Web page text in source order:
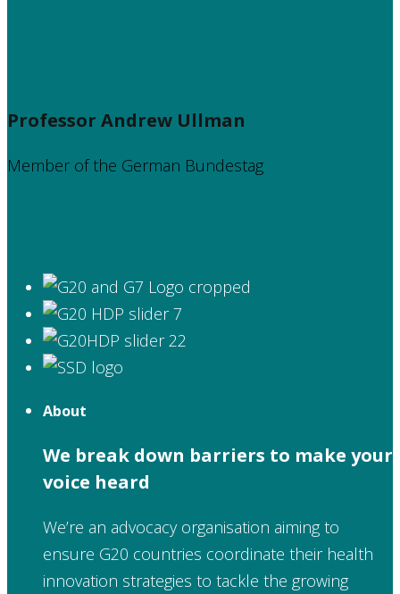
Professor Andrew Ullman
Member of the German Bundestag
About
We break down barriers to make your
voice heard
We’re an advocacy organisation aiming to
ensure G20 countries coordinate their health
innovation strategies to tackle the growing